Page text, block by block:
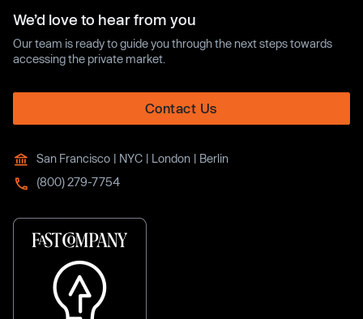
We’d love to hear from you
Our team is ready to guide you through the next steps towards
accessing the private market.
Contact Us
San Francisco | NYC | London | Berlin
(800) 279-7754